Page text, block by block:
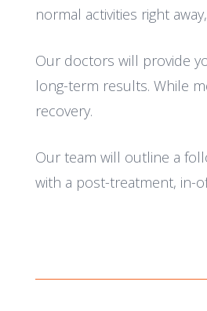
normal activities right
Our doctors will provide
long-term results. While
recovery.
Our team will outline a
with a post-treatment, in-